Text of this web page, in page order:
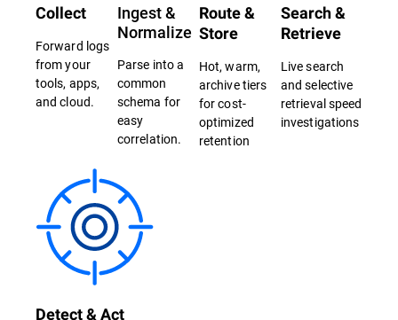
Collect
Forward logs
from your
tools, apps,
and cloud.
Ingest &
Normalize
Parse into a
common
schema for
easy
correlation.
Route &
Store
Hot, warm,
archive tiers
for cost-
optimized
retention
Search &
Retrieve
Live search
and selective
retrieval speed
investigations
Detect & Act